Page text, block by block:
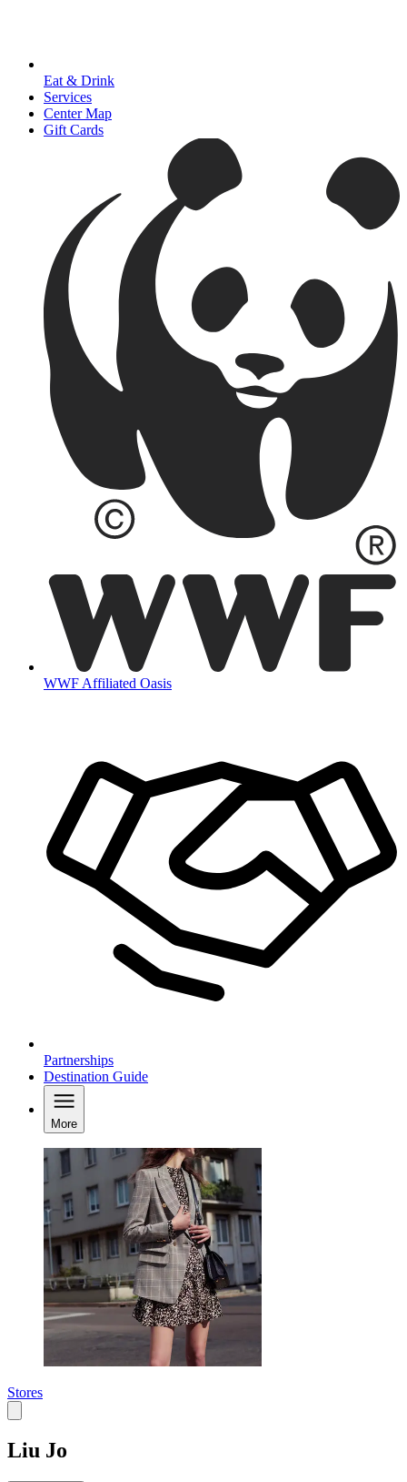
Eat & Drink
Services
Center Map
Gift Cards
WWF Affiliated Oasis
Partnerships
Destination Guide
More
Stores
Liu Jo